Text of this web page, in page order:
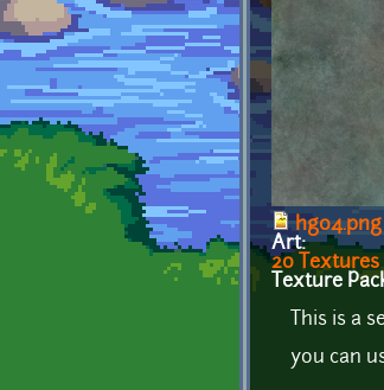
hg04.png
Art:
20
Texture
This is a
you can